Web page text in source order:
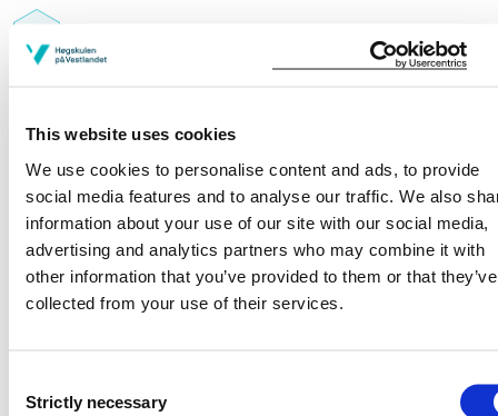
This website uses cookies
We use cookies to personalise content and ads, to provide
social media features and to analyse our traffic. We also
information about your use of our site with our social media,
advertising and analytics partners who may combine it with
other information that you’ve provided to them or that they’ve
collected from your use of their services.
Selection
Strictly necessary
Study plan 2024 autumn, 30
credits
Overview
Post-graduate studies in care and